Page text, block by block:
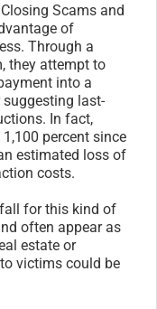
Scams and
of
Through a
they attempt to
into a
last-
In fact,
percent since
estimated loss of
costs.
for this kind of
often appear as
estate or
victims could be